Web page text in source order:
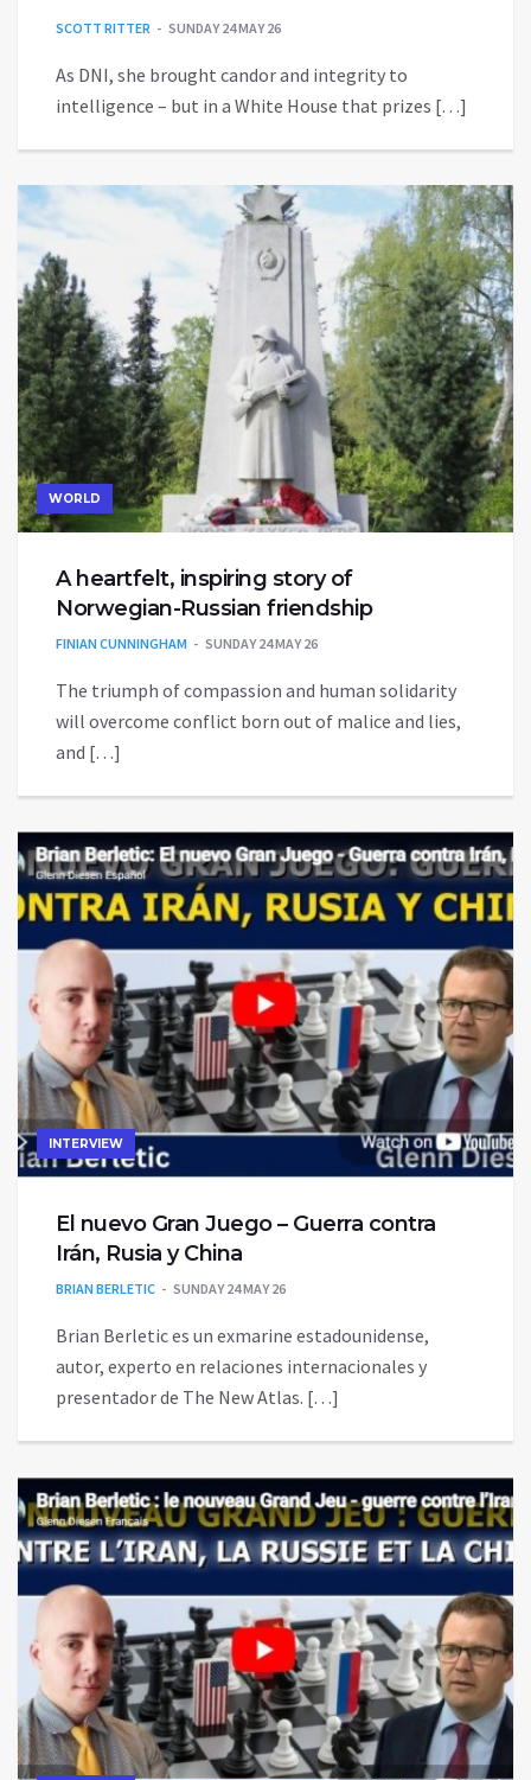
SCOTT RITTER SUNDAY 24 MAY 26
As DNI, she brought candor and integrity to
intelligence – but in a White House that prizes […]
WORLD
A heartfelt, inspiring story of
Norwegian-Russian friendship
FINIAN CUNNINGHAM SUNDAY 24 MAY 26
The triumph of compassion and human solidarity
will overcome conflict born out of malice and lies,
and […]
INTERVIEW
El nuevo Gran Juego – Guerra contra
Irán, Rusia y China
BRIAN BERLETIC SUNDAY 24 MAY 26
Brian Berletic es un exmarine estadounidense,
autor, experto en relaciones internacionales y
presentador de The New Atlas. […]